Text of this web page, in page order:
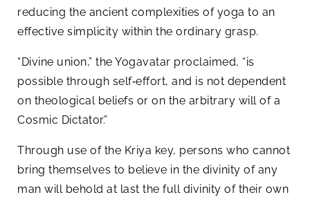
reducing the ancient complexities of yoga to an
effective simplicity within the ordinary grasp.
“Divine union,” the Yogavatar proclaimed, “is
possible through self‑effort, and is not dependent
on theological beliefs or on the arbitrary will of a
Cosmic Dictator.”
Through use of the Kriya key, persons who cannot
bring themselves to believe in the divinity of any
man will behold at last the full divinity of their own